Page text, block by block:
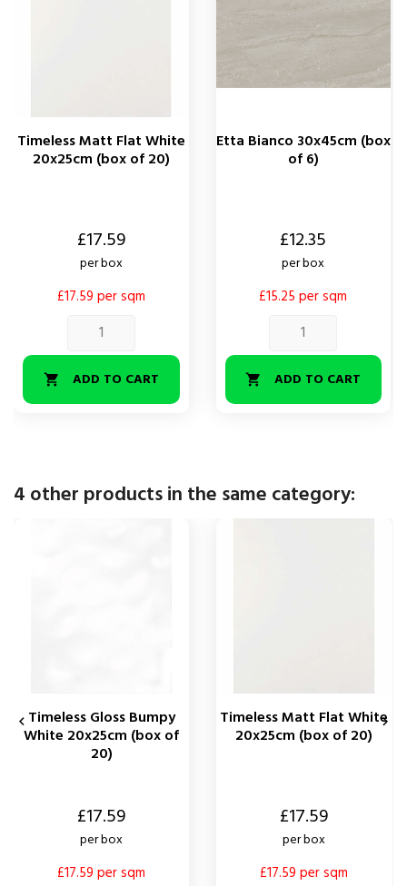
Timeless Matt Flat White
20x25cm (box of 20)
£17.59
per box
£17.59 per sqm
 ADD TO CART
Etta Bianco 30x45cm (box
of 6)
£12.35
per box
£15.25 per sqm
 ADD TO CART
4 other products in the same category:
Timeless Gloss Bumpy
White 20x25cm (box of
20)
£17.59
per box
£17.59 per sqm
Timeless Matt Flat White
20x25cm (box of 20)
£17.59
per box
£17.59 per sqm
 